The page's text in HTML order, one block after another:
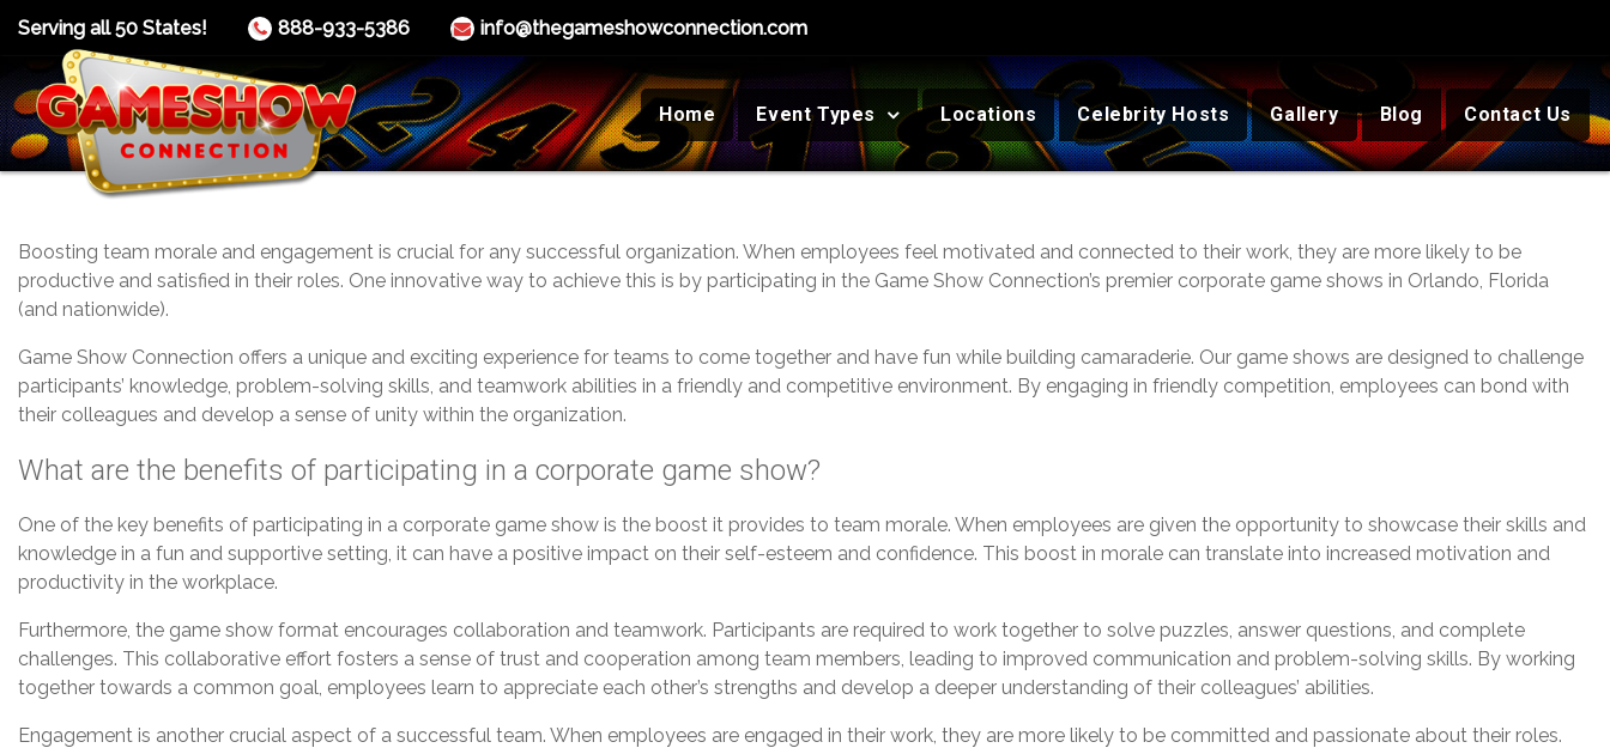
Serving all 50 States! 888-933-5386 info@thegameshowconnection.com
Home Event Types Locations Celebrity Hosts Gallery Blog Contact Us
Boosting team morale and engagement is crucial for any successful organization. When employees feel motivated and connected to their work, they are more likely to be
productive and satisfied in their roles. One innovative way to achieve this is by participating in the Game Show Connection’s premier corporate game shows in Orlando, Florida
(and nationwide).
Game Show Connection offers a unique and exciting experience for teams to come together and have fun while building camaraderie. Our game shows are designed to challenge
participants’ knowledge, problem-solving skills, and teamwork abilities in a friendly and competitive environment. By engaging in friendly competition, employees can bond with
their colleagues and develop a sense of unity within the organization.
What are the benefits of participating in a corporate game show?
One of the key benefits of participating in a corporate game show is the boost it provides to team morale. When employees are given the opportunity to showcase their skills and
knowledge in a fun and supportive setting, it can have a positive impact on their self-esteem and confidence. This boost in morale can translate into increased motivation and
productivity in the workplace.
Furthermore, the game show format encourages collaboration and teamwork. Participants are required to work together to solve puzzles, answer questions, and complete
challenges. This collaborative effort fosters a sense of trust and cooperation among team members, leading to improved communication and problem-solving skills. By working
together towards a common goal, employees learn to appreciate each other’s strengths and develop a deeper understanding of their colleagues’ abilities.
Engagement is another crucial aspect of a successful team. When employees are engaged in their work, they are more likely to be committed and passionate about their roles.